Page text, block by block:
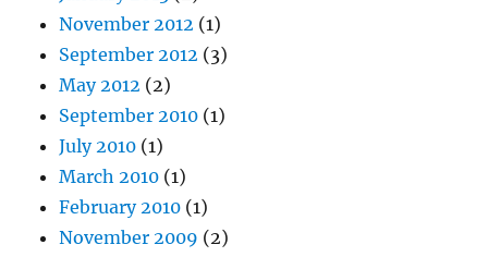
November 2012 (1)
September 2012 (3)
May 2012 (2)
September 2010 (1)
July 2010 (1)
March 2010 (1)
February 2010 (1)
November 2009 (2)